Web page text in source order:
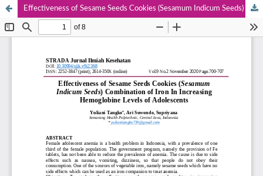
Effectiveness of Sesame Seeds Cookies (Sesamum Indicum Seeds) Combination of Iron In Increasing Hemoglobine Levels Of Adolescents